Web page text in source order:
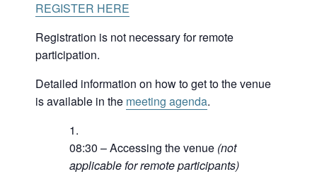
REGISTER HERE
Registration is not necessary for remote
participation.
Detailed information on how to get to the venue
is available in the meeting agenda.
08:30 – Accessing the venue (not
applicable for remote participants)